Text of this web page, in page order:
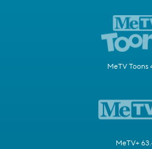
MeTV Toons
MeTV+